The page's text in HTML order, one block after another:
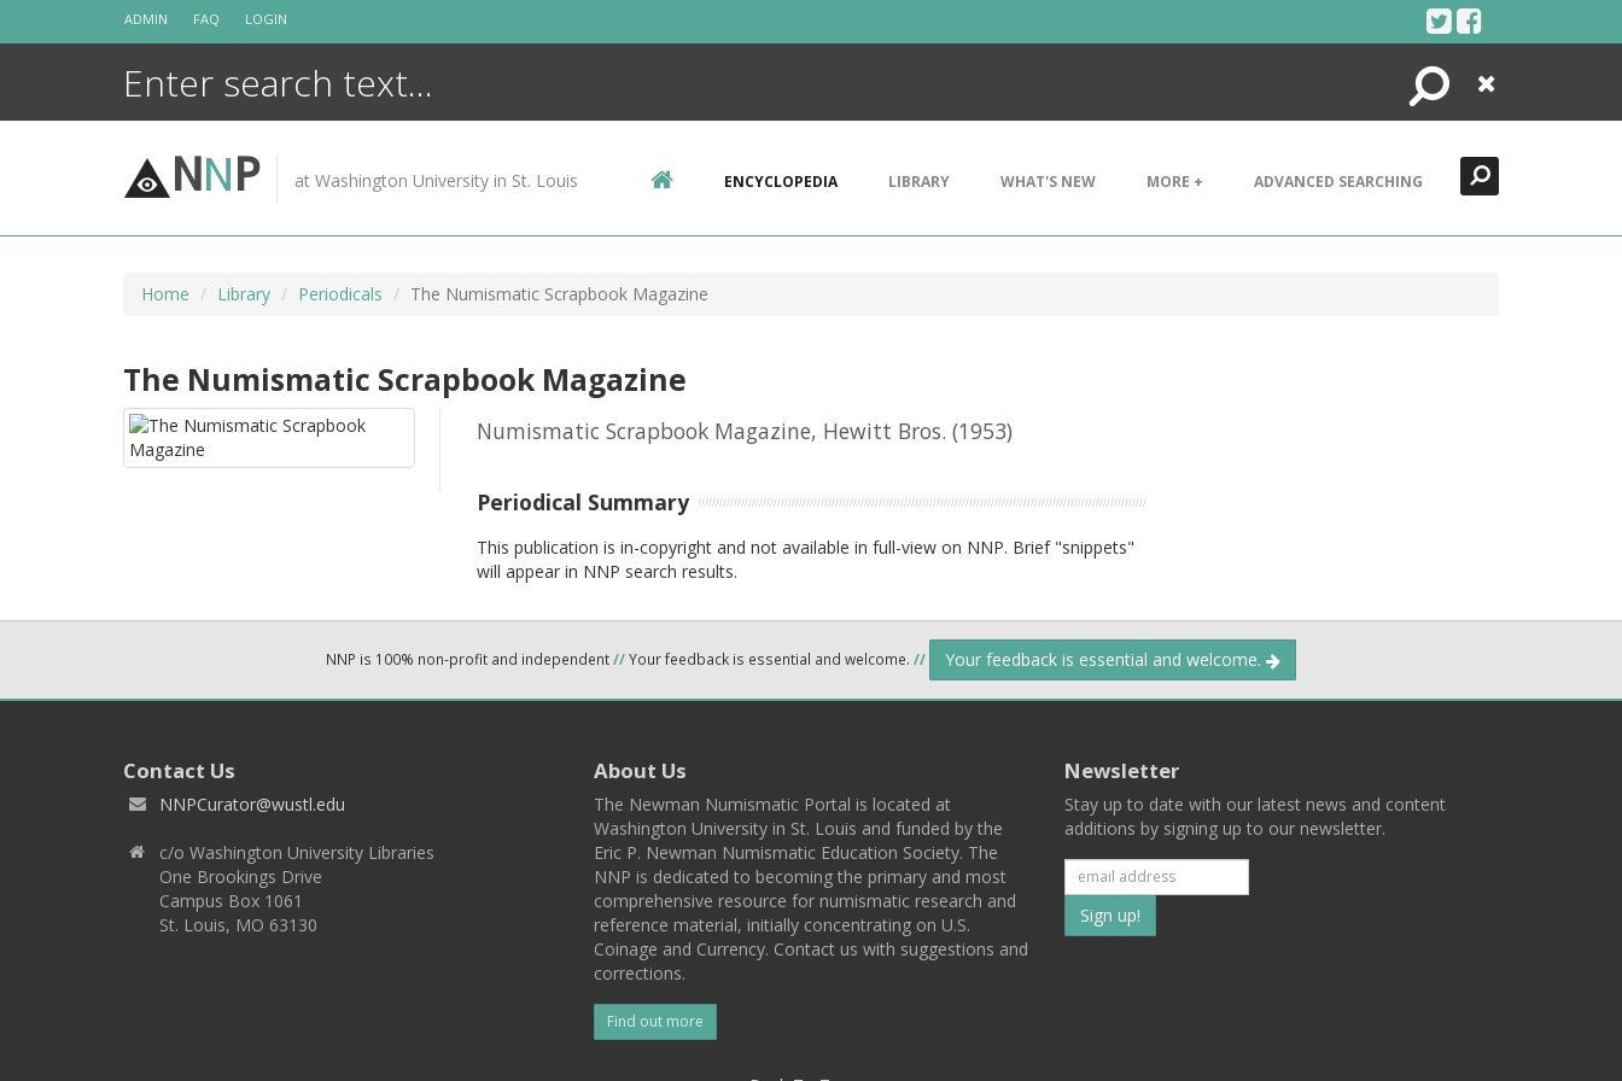
ADMIN FAQ LOGIN
Search
Close
NNP at Washington University in St. Louis ENCYCLOPEDIA LIBRARY WHAT'S NEW MORE + ADVANCED SEARCHING
Home Library Periodicals The Numismatic Scrapbook Magazine
The Numismatic Scrapbook Magazine
Numismatic Scrapbook Magazine, Hewitt Bros. (1953)
Periodical Summary
This publication is in-copyright and not available in full-view on NNP. Brief "snippets"
will appear in NNP search results.
NNP is 100% non-profit and independent//Your feedback is essential and welcome. // Your feedback is essential and welcome.
Contact Us
NNPCurator@wustl.edu
c/o Washington University Libraries
One Brookings Drive
Campus Box 1061
St. Louis, MO 63130
About Us
The Newman Numismatic Portal is located at
Washington University in St. Louis and funded by the
Eric P. Newman Numismatic Education Society. The
NNP is dedicated to becoming the primary and most
comprehensive resource for numismatic research and
reference material, initially concentrating on U.S.
Coinage and Currency. Contact us with suggestions and
corrections.
Find out more
Newsletter
Stay up to date with our latest news and content
additions by signing up to our newsletter.
Subscribe
to